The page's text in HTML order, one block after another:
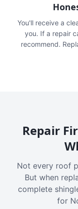
You'll receive a
you. If a repair
recommend.
Repair
Not every roof
But when
complete
for